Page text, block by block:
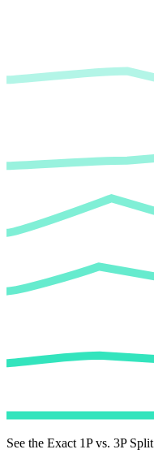
See the Exact 1P vs. 3P Split